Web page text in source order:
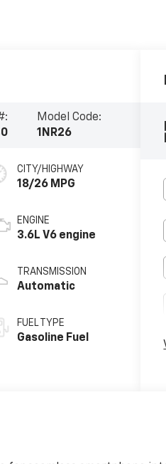
Model Code:
1NR26
CITY/HIGHWAY
18/26 MPG
ENGINE
3.6L V6 engine
TRANSMISSION
Automatic
FUEL TYPE
Gasoline Fuel